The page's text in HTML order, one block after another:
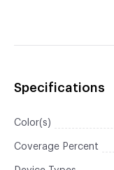
Specifications
Color(s)
Coverage Percent